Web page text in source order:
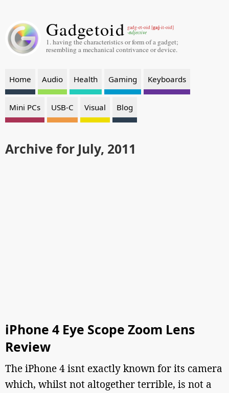
Gadgetoid gadg-et-oid [gaj-it-oid]
-adjective
1. having the characteristics or form of a gadget;
resembling a mechanical contrivance or device.
Home Audio Health Gaming Keyboards
Mini PCs USB-C Visual Blog
Archive for July, 2011
iPhone 4 Eye Scope Zoom Lens
Review
The iPhone 4 isnt exactly known for its camera
which, whilst not altogether terrible, is not a